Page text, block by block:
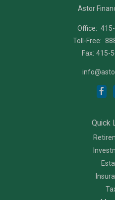
Astor
Office:
Toll-Free:
Fax: 415-
Quick